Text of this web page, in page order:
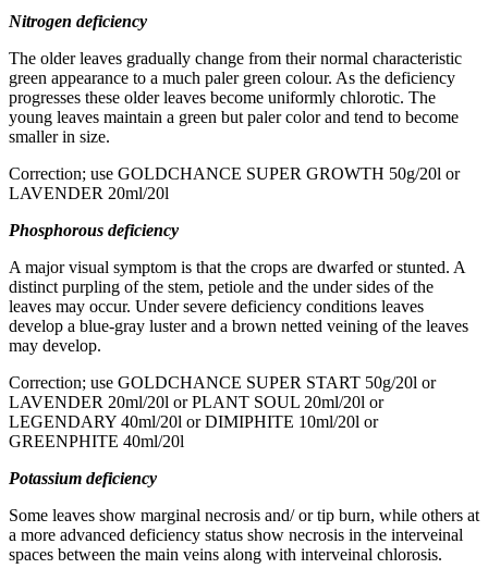
Nitrogen deficiency
The older leaves gradually change from their normal characteristic
green appearance to a much paler green colour. As the deficiency
progresses these older leaves become uniformly chlorotic. The
young leaves maintain a green but paler color and tend to become
smaller in size.
Correction; use GOLDCHANCE SUPER GROWTH 50g/20l or
LAVENDER 20ml/20l
Phosphorous deficiency
A major visual symptom is that the crops are dwarfed or stunted. A
distinct purpling of the stem, petiole and the under sides of the
leaves may occur. Under severe deficiency conditions leaves
develop a blue-gray luster and a brown netted veining of the leaves
may develop.
Correction; use GOLDCHANCE SUPER START 50g/20l or
LAVENDER 20ml/20l or PLANT SOUL 20ml/20l or
LEGENDARY 40ml/20l or DIMIPHITE 10ml/20l or
GREENPHITE 40ml/20l
Potassium deficiency
Some leaves show marginal necrosis and/ or tip burn, while others at
a more advanced deficiency status show necrosis in the interveinal
spaces between the main veins along with interveinal chlorosis.